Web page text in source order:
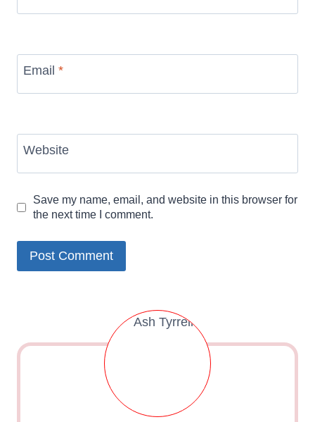
Email *
Website
Save my name, email, and website in this browser for
the next time I comment.